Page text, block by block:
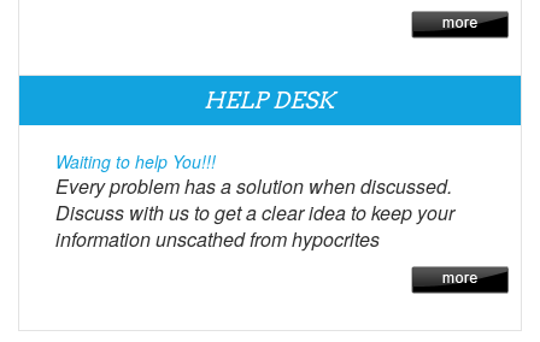
HELP DESK
Waiting to help You!!!
Every problem has a solution when discussed.
Discuss with us to get a clear idea to keep your
information unscathed from hypocrites